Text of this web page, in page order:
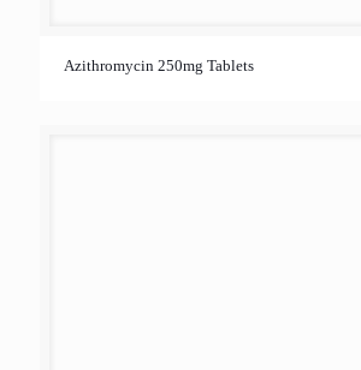
Azithromycin 250mg Tablets